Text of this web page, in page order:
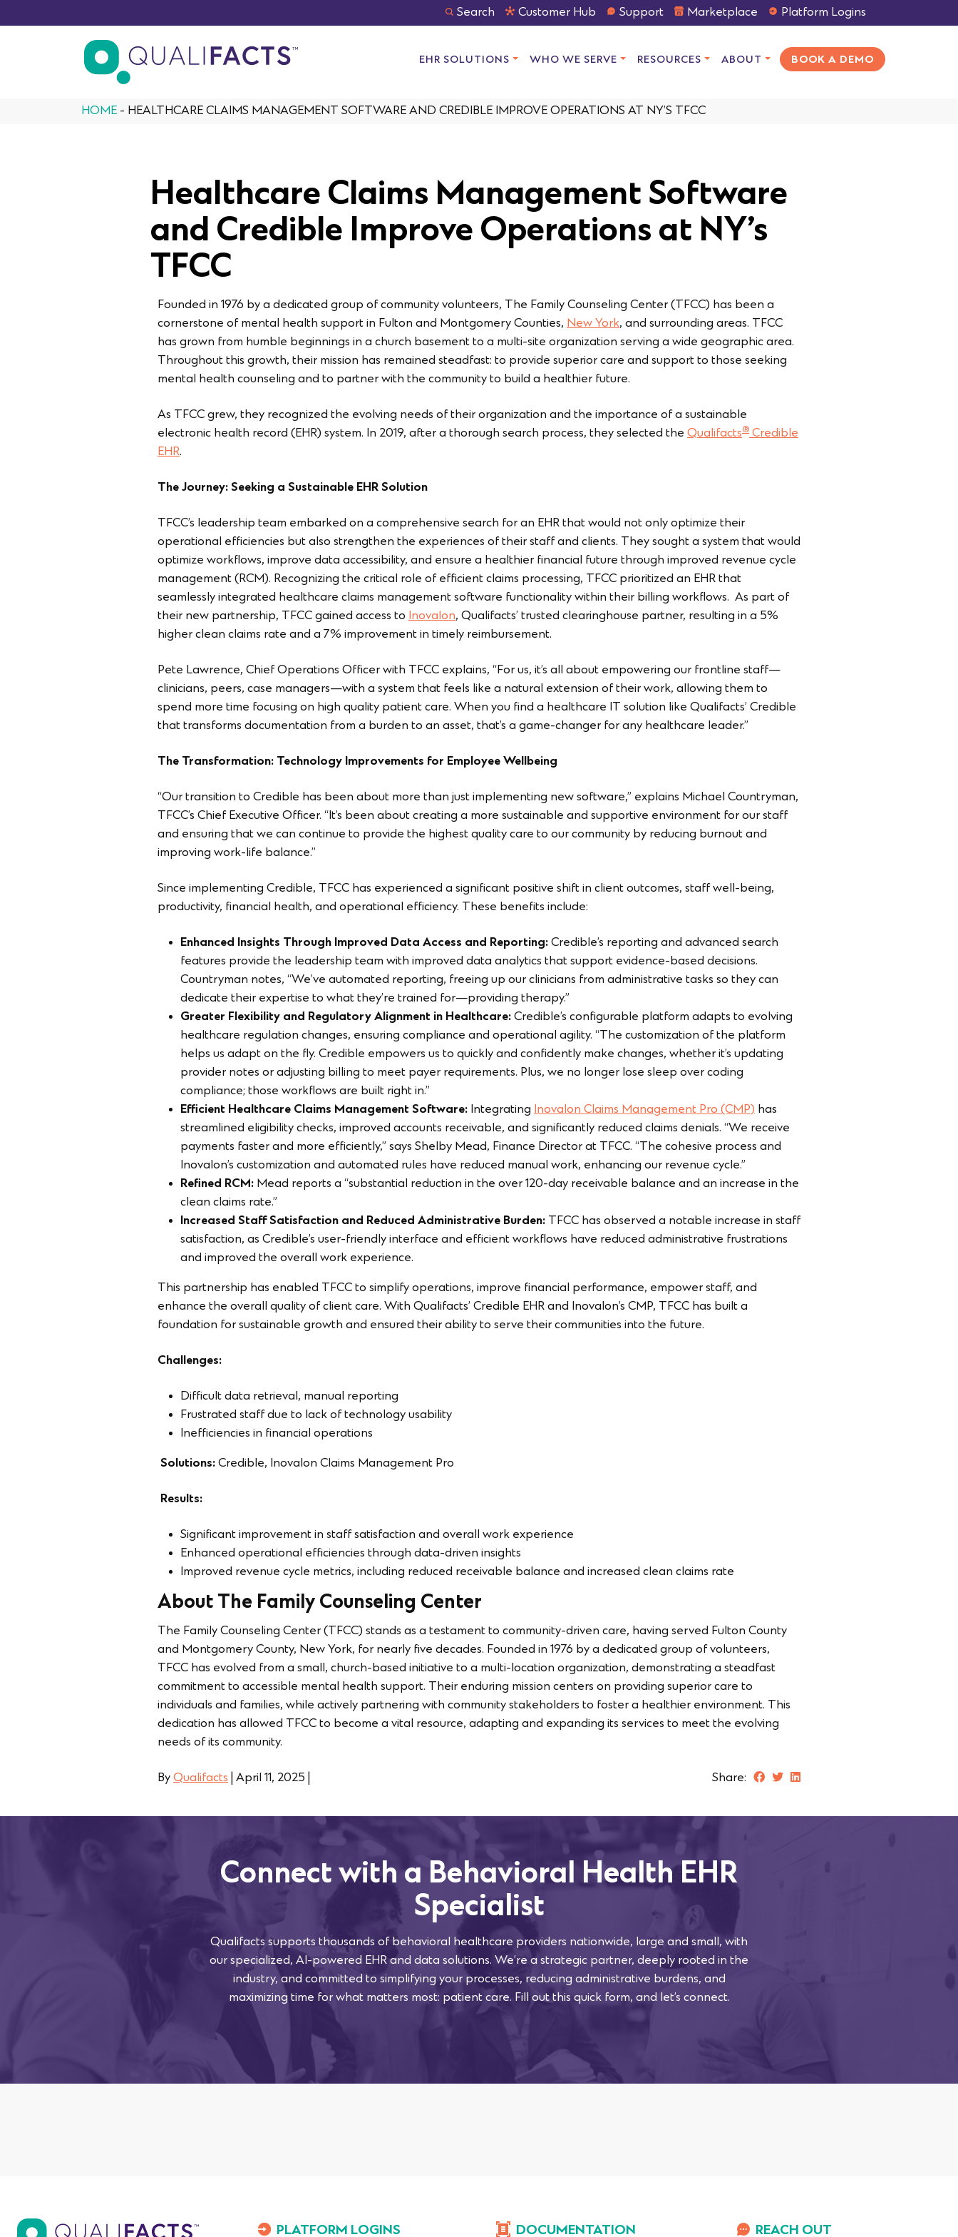
Search Customer Hub Support Marketplace Platform Logins
EHR SOLUTIONS WHO WE SERVE RESOURCES ABOUT BOOK A DEMO
HOME - HEALTHCARE CLAIMS MANAGEMENT SOFTWARE AND CREDIBLE IMPROVE OPERATIONS AT NY’S TFCC
Healthcare Claims Management Software
and Credible Improve Operations at NY’s
TFCC
Founded in 1976 by a dedicated group of community volunteers, The Family Counseling Center (TFCC) has been a
cornerstone of mental health support in Fulton and Montgomery Counties, New York, and surrounding areas. TFCC
has grown from humble beginnings in a church basement to a multi-site organization serving a wide geographic area.
Throughout this growth, their mission has remained steadfast: to provide superior care and support to those seeking
mental health counseling and to partner with the community to build a healthier future.
As TFCC grew, they recognized the evolving needs of their organization and the importance of a sustainable
electronic health record (EHR) system. In 2019, after a thorough search process, they selected the Qualifacts®Credible
EHR.
The Journey: Seeking a Sustainable EHR Solution
TFCC’s leadership team embarked on a comprehensive search for an EHR that would not only optimize their
operational efficiencies but also strengthen the experiences of their staff and clients. They sought a system that would
optimize workflows, improve data accessibility, and ensure a healthier financial future through improved revenue cycle
management (RCM). Recognizing the critical role of efficient claims processing, TFCC prioritized an EHR that
seamlessly integrated healthcare claims management software functionality within their billing workflows. As part of
their new partnership, TFCC gained access to Inovalon, Qualifacts’ trusted clearinghouse partner, resulting in a 5%
higher clean claims rate and a 7% improvement in timely reimbursement.
Pete Lawrence, Chief Operations Officer with TFCC explains, “For us, it’s all about empowering our frontline staff—
clinicians, peers, case managers—with a system that feels like a natural extension of their work, allowing them to
spend more time focusing on high quality patient care. When you find a healthcare IT solution like Qualifacts’ Credible
that transforms documentation from a burden to an asset, that’s a game-changer for any healthcare leader.”
The Transformation: Technology Improvements for Employee Wellbeing
“Our transition to Credible has been about more than just implementing new software,” explains Michael Countryman,
TFCC’s Chief Executive Officer. “It’s been about creating a more sustainable and supportive environment for our staff
and ensuring that we can continue to provide the highest quality care to our community by reducing burnout and
improving work-life balance.”
Since implementing Credible, TFCC has experienced a significant positive shift in client outcomes, staff well-being,
productivity, financial health, and operational efficiency. These benefits include:
Enhanced Insights Through Improved Data Access and Reporting: Credible’s reporting and advanced search
features provide the leadership team with improved data analytics that support evidence-based decisions.
Countryman notes, “We’ve automated reporting, freeing up our clinicians from administrative tasks so they can
dedicate their expertise to what they’re trained for—providing therapy.”
Greater Flexibility and Regulatory Alignment in Healthcare: Credible’s configurable platform adapts to evolving
healthcare regulation changes, ensuring compliance and operational agility. “The customization of the platform
helps us adapt on the fly. Credible empowers us to quickly and confidently make changes, whether it’s updating
provider notes or adjusting billing to meet payer requirements. Plus, we no longer lose sleep over coding
compliance; those workflows are built right in.”
Efficient Healthcare Claims Management Software: Integrating Inovalon Claims Management Pro (CMP) has
streamlined eligibility checks, improved accounts receivable, and significantly reduced claims denials. “We receive
payments faster and more efficiently,” says Shelby Mead, Finance Director at TFCC. “The cohesive process and
Inovalon’s customization and automated rules have reduced manual work, enhancing our revenue cycle.”
Refined RCM: Mead reports a “substantial reduction in the over 120-day receivable balance and an increase in the
clean claims rate.”
Increased Staff Satisfaction and Reduced Administrative Burden: TFCC has observed a notable increase in staff
satisfaction, as Credible’s user-friendly interface and efficient workflows have reduced administrative frustrations
and improved the overall work experience.
This partnership has enabled TFCC to simplify operations, improve financial performance, empower staff, and
enhance the overall quality of client care. With Qualifacts’ Credible EHR and Inovalon’s CMP, TFCC has built a
foundation for sustainable growth and ensured their ability to serve their communities into the future.
Challenges:
Difficult data retrieval, manual reporting
Frustrated staff due to lack of technology usability
Inefficiencies in financial operations
Solutions: Credible, Inovalon Claims Management Pro
Results:
Significant improvement in staff satisfaction and overall work experience
Enhanced operational efficiencies through data-driven insights
Improved revenue cycle metrics, including reduced receivable balance and increased clean claims rate
About The Family Counseling Center
The Family Counseling Center (TFCC) stands as a testament to community-driven care, having served Fulton County
and Montgomery County, New York, for nearly five decades. Founded in 1976 by a dedicated group of volunteers,
TFCC has evolved from a small, church-based initiative to a multi-location organization, demonstrating a steadfast
commitment to accessible mental health support. Their enduring mission centers on providing superior care to
individuals and families, while actively partnering with community stakeholders to foster a healthier environment. This
dedication has allowed TFCC to become a vital resource, adapting and expanding its services to meet the evolving
needs of its community.
By Qualifacts April 11, 2025 Share:
Connect with a Behavioral Health EHR
Specialist
Qualifacts supports thousands of behavioral healthcare providers nationwide, large and small, with
our specialized, AI-powered EHR and data solutions. We’re a strategic partner, deeply rooted in the
industry, and committed to simplifying your processes, reducing administrative burdens, and
maximizing time for what matters most: patient care. Fill out this quick form, and let’s connect.
PLATFORM LOGINS DOCUMENTATION REACH OUT